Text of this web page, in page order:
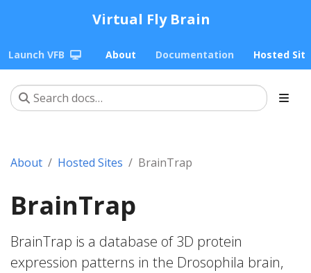
Virtual Fly Brain
Launch VFB About Documentation Hosted
About Hosted Sites BrainTrap
BrainTrap
BrainTrap is a database of 3D protein
expression patterns in the Drosophila brain,